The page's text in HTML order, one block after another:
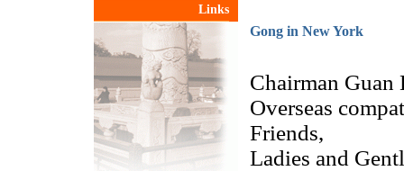
Links
Gong in New York
Chairman Guan
Overseas
Friends,
Ladies and